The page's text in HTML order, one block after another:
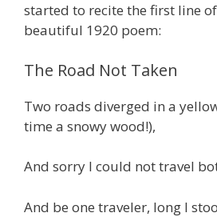
started to recite the first line
beautiful 1920 poem:
The Road Not Taken
Two roads diverged in a
time a snowy wood!),
And sorry I could not travel
And be one traveler, long I